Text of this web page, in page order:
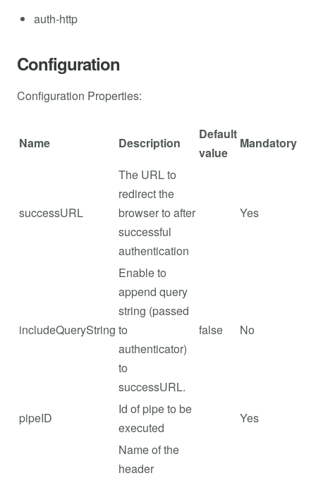
auth-http
Configuration
Configuration Properties:
Name Description
Default
value
Mandatory
successURL
The URL to
redirect the
browser to after
successful
authentication
Yes
includeQueryString
Enable to
append query
string (passed
to
authenticator)
to
successURL.
false No
pipeID
Id of pipe to be
executed
Yes
Name of the
header